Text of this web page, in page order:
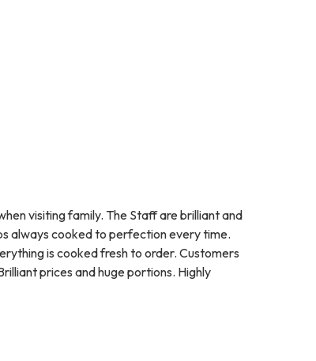
visiting family. The Staff are brilliant and
always cooked to perfection every time.
is cooked fresh to order. Customers
prices and huge portions. Highly